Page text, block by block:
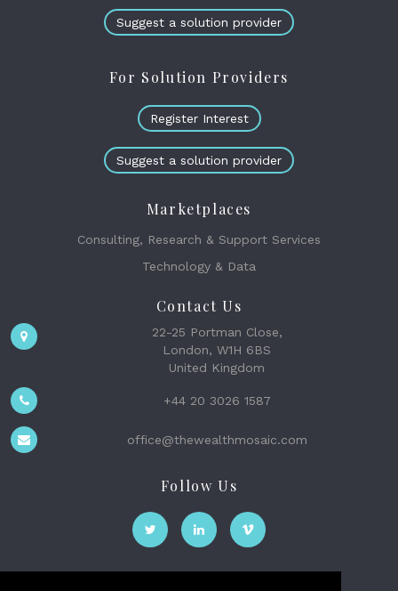
Suggest a solution provider
For Solution Providers
Register Interest
Suggest a solution provider
Marketplaces
Consulting, Research & Support Services
Technology & Data
Contact Us
22-25 Portman Close,
London, W1H 6BS
United Kingdom
+44 20 3026 1587
office@thewealthmosaic.com
Follow Us